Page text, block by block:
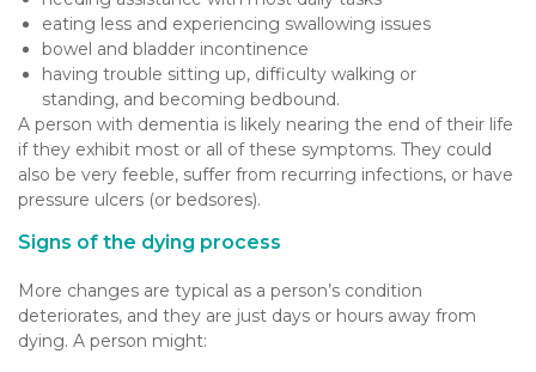
eating less and experiencing swallowing issues
bowel and bladder incontinence
having trouble sitting up, difficulty walking or
standing, and becoming bedbound.
A person with dementia is likely nearing the end of their life
if they exhibit most or all of these symptoms. They could
also be very feeble, suffer from recurring infections, or have
pressure ulcers (or bedsores).
Signs of the dying process
More changes are typical as a person’s condition
deteriorates, and they are just days or hours away from
dying. A person might: